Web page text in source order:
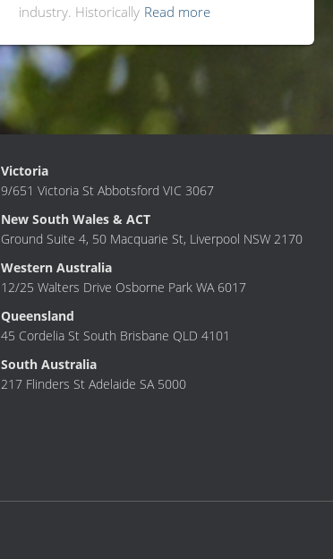
industry. Historically Read more
Victoria
9/651 Victoria St Abbotsford VIC 3067
New South Wales & ACT
Ground Suite 4, 50 Macquarie St, Liverpool NSW 2170
Western Australia
12/25 Walters Drive Osborne Park WA 6017
Queensland
45 Cordelia St South Brisbane QLD 4101
South Australia
217 Flinders St Adelaide SA 5000